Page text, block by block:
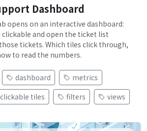
Dashboard
opens on an interactive dashboard:
and open the ticket list
tickets. Which tiles click through,
to read the numbers.
dashboard
metrics
clickable tiles filters views